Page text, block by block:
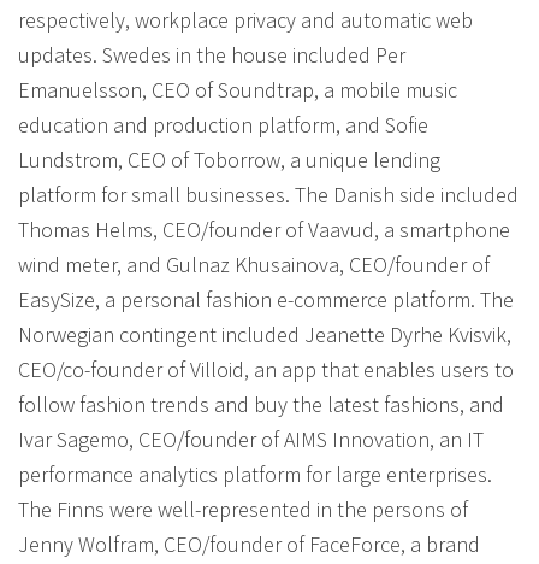
respectively, workplace privacy and automatic web
updates. Swedes in the house included Per
Emanuelsson, CEO of Soundtrap, a mobile music
education and production platform, and Sofie
Lundstrom, CEO of Toborrow, a unique lending
platform for small businesses. The Danish side included
Thomas Helms, CEO/founder of Vaavud, a smartphone
wind meter, and Gulnaz Khusainova, CEO/founder of
EasySize, a personal fashion e-commerce platform. The
Norwegian contingent included Jeanette Dyrhe Kvisvik,
CEO/co-founder of Villoid, an app that enables users to
follow fashion trends and buy the latest fashions, and
Ivar Sagemo, CEO/founder of AIMS Innovation, an IT
performance analytics platform for large enterprises.
The Finns were well-represented in the persons of
Jenny Wolfram, CEO/founder of FaceForce, a brand